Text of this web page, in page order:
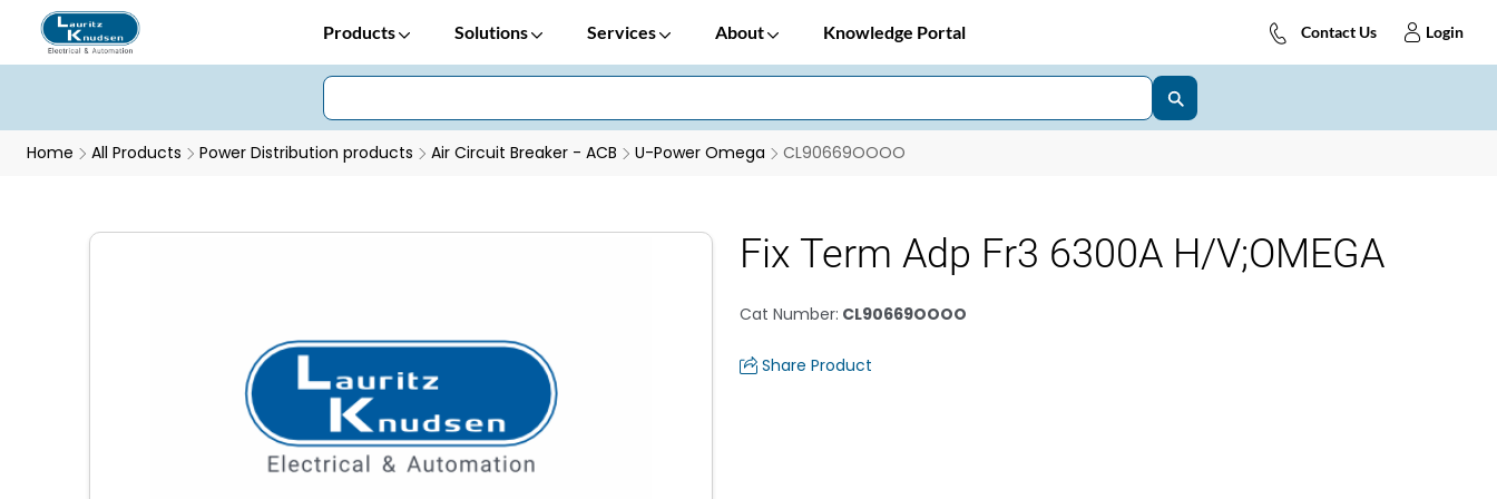
Products Solutions Services About Knowledge Portal Contact Us Login
Home All Products Power Distribution products Air Circuit Breaker - ACB U-Power Omega CL90669OOOO
Fix Term Adp Fr3 6300A H/V;OMEGA
Cat Number: CL90669OOOO
Share Product